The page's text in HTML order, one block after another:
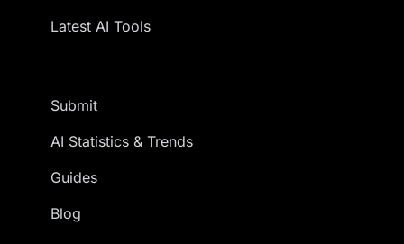
Latest AI Tools
Submit
AI Statistics & Trends
Guides
Blog